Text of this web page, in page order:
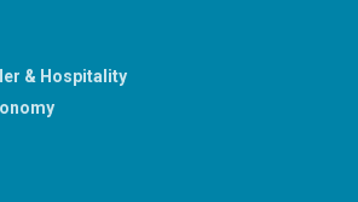
& Hospitality